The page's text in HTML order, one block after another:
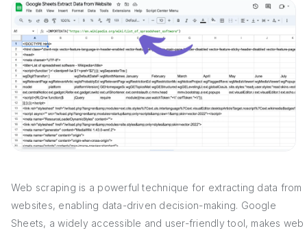
Web scraping is a powerful technique for extracting data from
websites, enabling data-driven decision-making. Google
Sheets, a widely accessible and user-friendly tool, makes web